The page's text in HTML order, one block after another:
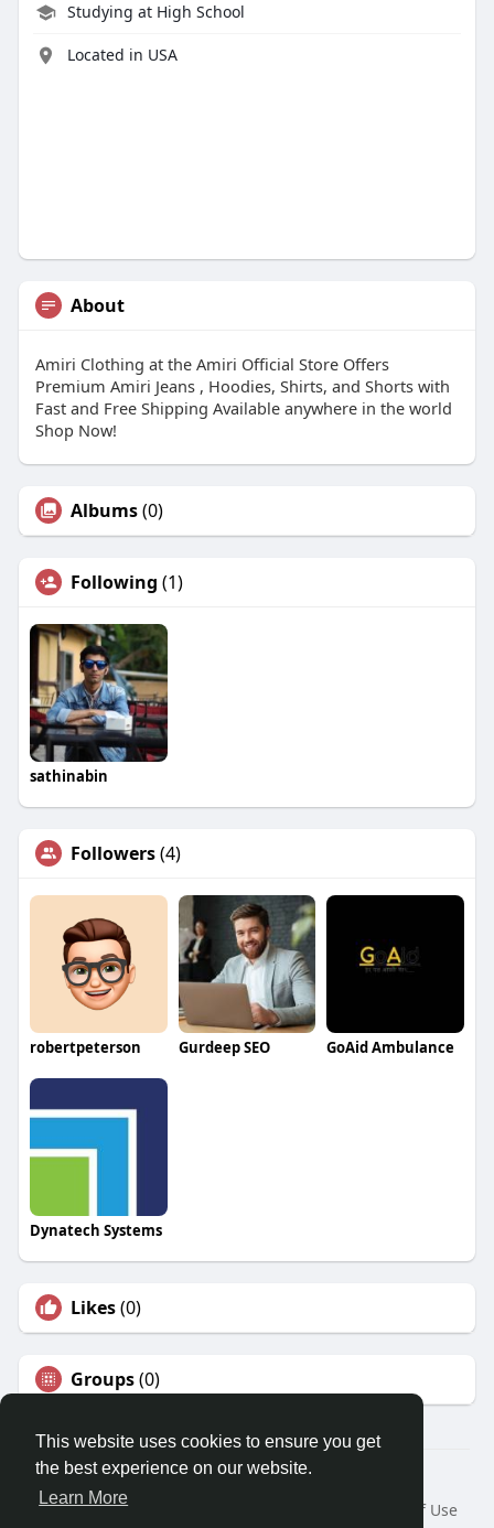
This website uses cookies to ensure you get
the best experience on our website.
Learn More
Studying at High School
Located in USA
About
Amiri Clothing at the Amiri Official Store Offers
Premium Amiri Jeans , Hoodies, Shirts, and Shorts with
Fast and Free Shipping Available anywhere in the world
Shop Now!
Albums(0)
Following (1)
sathinabin
Followers(4)
robertpeterson Gurdeep SEO GoAid Ambulance
Dynatech Systems
Likes(0)
Groups(0)
© 2026 Travel With Me
Home
About
Terms of Use